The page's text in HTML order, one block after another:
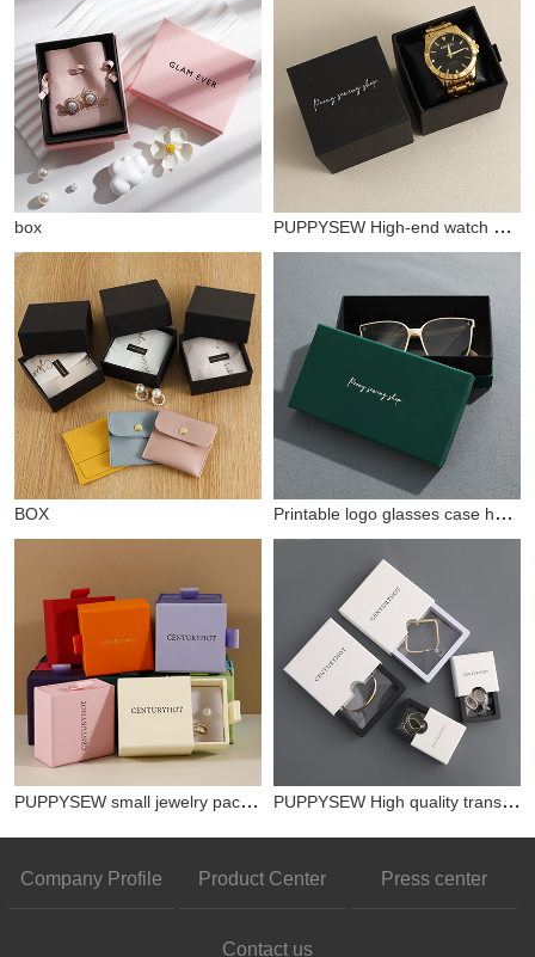
box PUPPYSEW High-end watch packaging box watch box storage box drawer box watch bracelet gift box
BOX Printable logo glasses case hardened and pressure-resistant glasses outer packaging box buckle cover glasses box set wholesale
PUPPYSEW small jewelry packaging box white gift box paper box multi-color ring necklace bracelet jewelry box customized personalized logo PUPPYSEW High quality transparent PE film display box hanging packaging custom jewelry box personalized logo chic ring bracelet necklace gift box
Company Profile Product Center Press center
Contact us